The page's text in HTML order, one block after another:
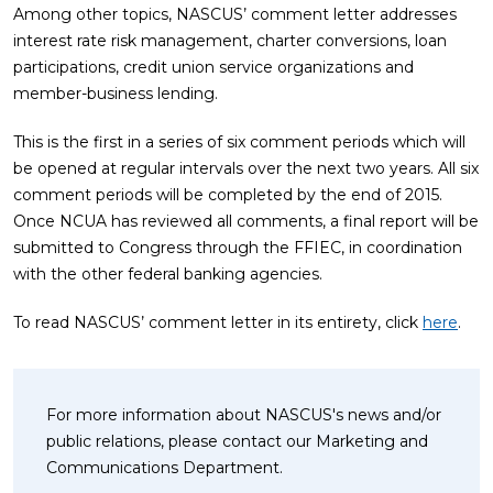
Among other topics, NASCUS’ comment letter addresses
interest rate risk management, charter conversions, loan
participations, credit union service organizations and
member-business lending.
This is the first in a series of six comment periods which will
be opened at regular intervals over the next two years. All six
comment periods will be completed by the end of 2015.
Once NCUA has reviewed all comments, a final report will be
submitted to Congress through the FFIEC, in coordination
with the other federal banking agencies.
To read NASCUS’ comment letter in its entirety, click here.
For more information about NASCUS's news and/or
public relations, please contact our Marketing and
Communications Department.